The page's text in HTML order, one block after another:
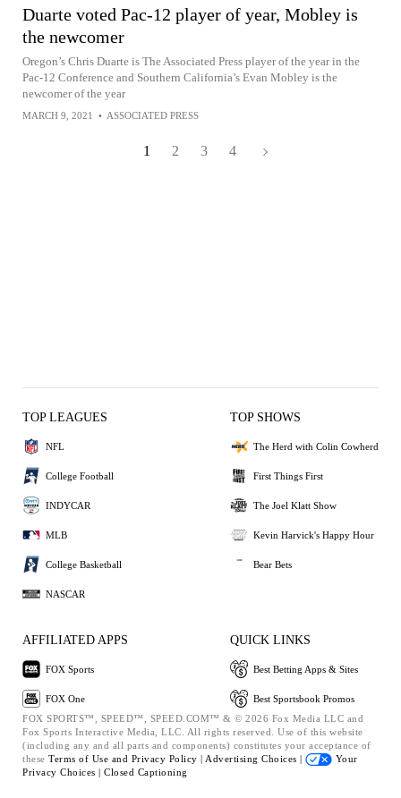
Duarte voted Pac-12 player of year, Mobley is
the newcomer
Oregon’s Chris Duarte is The Associated Press player of the year in the
Pac-12 Conference and Southern California’s Evan Mobley is the
newcomer of the year
MARCH 9, 2021 • ASSOCIATED PRESS
1 2 3 4
TOP LEAGUES
NFL
College Football
INDYCAR
MLB
College Basketball
NASCAR
TOP SHOWS
The Herd with Colin Cowherd
First Things First
The Joel Klatt Show
Kevin Harvick's Happy Hour
Bear Bets
AFFILIATED APPS
FOX Sports
FOX One
QUICK LINKS
Best Betting Apps & Sites
Best Sportsbook Promos
FOX SPORTS™, SPEED™, SPEED.COM™ & © 2026 Fox Media LLC and
Fox Sports Interactive Media, LLC. All rights reserved. Use of this website
(including any and all parts and components) constitutes your acceptance of
these Terms of Use and Privacy Policy | Advertising Choices |
Your
Privacy Choices | Closed Captioning